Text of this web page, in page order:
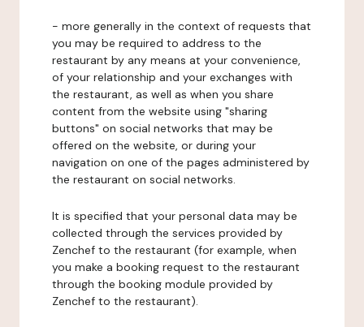
- more generally in the context of requests that
you may be required to address to the
restaurant by any means at your convenience,
of your relationship and your exchanges with
the restaurant, as well as when you share
content from the website using "sharing
buttons" on social networks that may be
offered on the website, or during your
navigation on one of the pages administered by
the restaurant on social networks.
It is specified that your personal data may be
collected through the services provided by
Zenchef to the restaurant (for example, when
you make a booking request to the restaurant
through the booking module provided by
Zenchef to the restaurant).